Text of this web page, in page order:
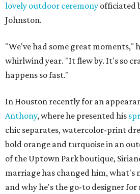
lovely outdoor ceremony officiated
Johnston.
"We've had some great moments,"
whirlwind year. "It flew by. It's so
happens so fast."
In Houston recently for an
Anthony, where he presented his
chic separates, watercolor-print
bold orange and turquoise in an
of the Uptown Park boutique,
marriage has changed him, what's
and why he's the go-to designer